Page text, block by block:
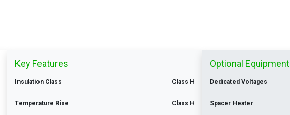
Key Features
Insulation Class Class H
Temperature Rise Class H
Optional Equipment
Dedicated Voltages
Spacer Heater